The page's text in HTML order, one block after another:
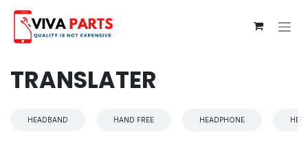
TRANSLATER
HEADBAND HAND FREE HEADPHONE